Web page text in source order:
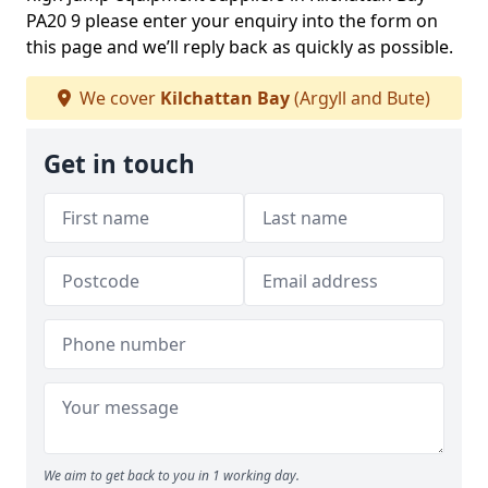
PA20 9 please enter your enquiry into the form on
this page and we’ll reply back as quickly as possible.
We cover Kilchattan Bay(Argyll and Bute)
Get in touch
We aim to get back to you in 1 working day.